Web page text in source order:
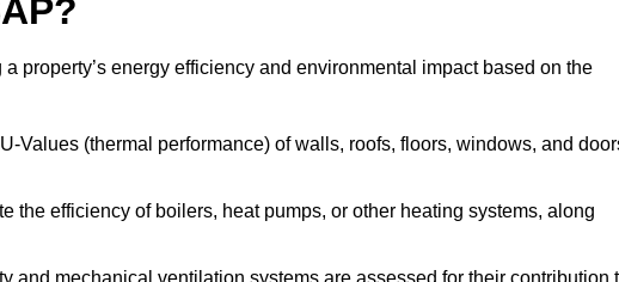
property’s energy efficiency and environmental impact based on the
Values (thermal performance) of walls, roofs, floors, windows, and
the efficiency of boilers, heat pumps, or other heating systems, along